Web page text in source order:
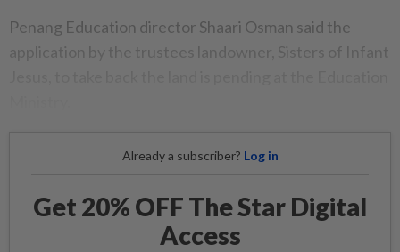
Penang Education director Shaari Osman said the
application by the trustees landowner, Sisters of Infant
Already a subscriber? Log in
Get 20% OFF The Star Digital
Access